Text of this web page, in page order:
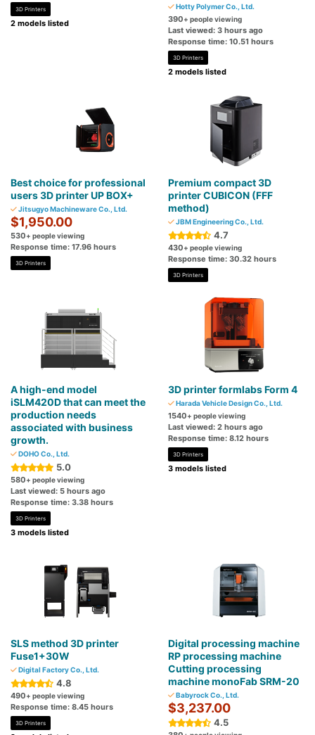
3D Printers
2 models listed
Hotty Polymer Co., Ltd.
390+ people viewing
Last viewed: 3 hours ago
Response time: 10.51 hours
3D Printers
2 models listed
Best choice for professional
users 3D printer UP BOX+
Jitsugyo Machineware Co., Ltd.
$1,950.00
530+ people viewing
Response time: 17.96 hours
3D Printers
Premium compact 3D
printer CUBICON (FFF
method)
JBM Engineering Co., Ltd.
4.7
430+ people viewing
Response time: 30.32 hours
3D Printers
A high-end model
iSLM420D that can meet the
production needs
associated with business
growth.
DOHO Co., Ltd.
5.0
580+ people viewing
Last viewed: 5 hours ago
Response time: 3.38 hours
3D Printers
3 models listed
3D printer formlabs Form 4
Harada Vehicle Design Co., Ltd.
1540+ people viewing
Last viewed: 2 hours ago
Response time: 8.12 hours
3D Printers
3 models listed
SLS method 3D printer
Fuse1+30W
Digital Factory Co., Ltd.
4.8
490+ people viewing
Response time: 8.45 hours
3D Printers
Digital processing machine
RP processing machine
Cutting processing
machine monoFab SRM-20
Babyrock Co., Ltd.
$3,237.00
4.5